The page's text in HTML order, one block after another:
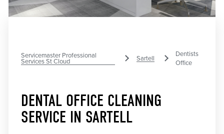
Servicemaster Professional
Services St Cloud Sartell
Dentists
Office
DENTAL OFFICE CLEANING
SERVICE IN SARTELL